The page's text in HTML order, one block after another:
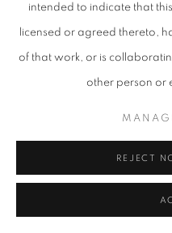
“A big part of my
Spencer street Salt River
philosophically skilled me
intended to indicate that
licensed or agreed thereto,
of that work, or is
other person or
REJECT